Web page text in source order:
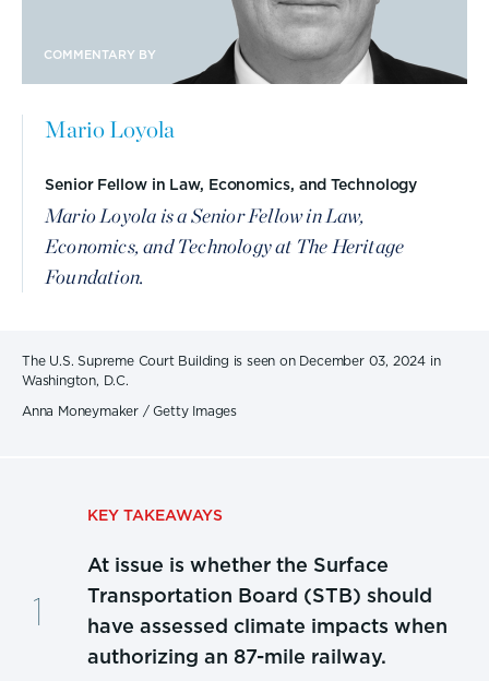
COMMENTARY BY
Mario Loyola
Senior Fellow in Law, Economics, and Technology
Mario Loyola is a Senior Fellow in Law,
Economics, and Technology at The Heritage
Foundation.
The U.S. Supreme Court Building is seen on December 03, 2024 in
Washington, D.C.
Anna Moneymaker / Getty Images
KEY TAKEAWAYS
At issue is whether the Surface
Transportation Board (STB) should
have assessed climate impacts when
authorizing an 87-mile railway.